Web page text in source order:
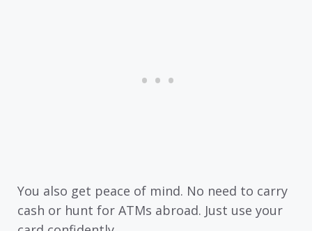
You also get peace of mind. No need to carry
cash or hunt for ATMs abroad. Just use your